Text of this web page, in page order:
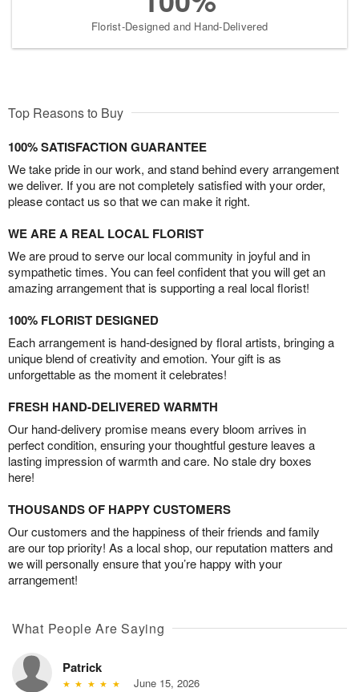
Florist-Designed and Hand-Delivered
Top Reasons to Buy
100% SATISFACTION GUARANTEE
We take pride in our work, and stand behind every arrangement
we deliver. If you are not completely satisfied with your order,
please contact us so that we can make it right.
WE ARE A REAL LOCAL FLORIST
We are proud to serve our local community in joyful and in
sympathetic times. You can feel confident that you will get an
amazing arrangement that is supporting a real local florist!
100% FLORIST DESIGNED
Each arrangement is hand-designed by floral artists, bringing a
unique blend of creativity and emotion. Your gift is as
unforgettable as the moment it celebrates!
FRESH HAND-DELIVERED WARMTH
Our hand-delivery promise means every bloom arrives in
perfect condition, ensuring your thoughtful gesture leaves a
lasting impression of warmth and care. No stale dry boxes
here!
THOUSANDS OF HAPPY CUSTOMERS
Our customers and the happiness of their friends and family
are our top priority! As a local shop, our reputation matters and
we will personally ensure that you’re happy with your
arrangement!
What People Are Saying
Patrick
June 15, 2026